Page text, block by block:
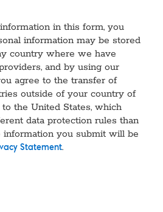
in this form, you
information may be stored
country where we have
and by using our
agree to the transfer of
outside of your country of
the United States, which
data protection rules than
information you submit will be
Statement.